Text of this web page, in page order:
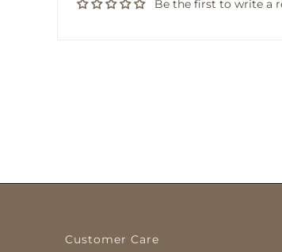
Be the first to write a
Customer Care